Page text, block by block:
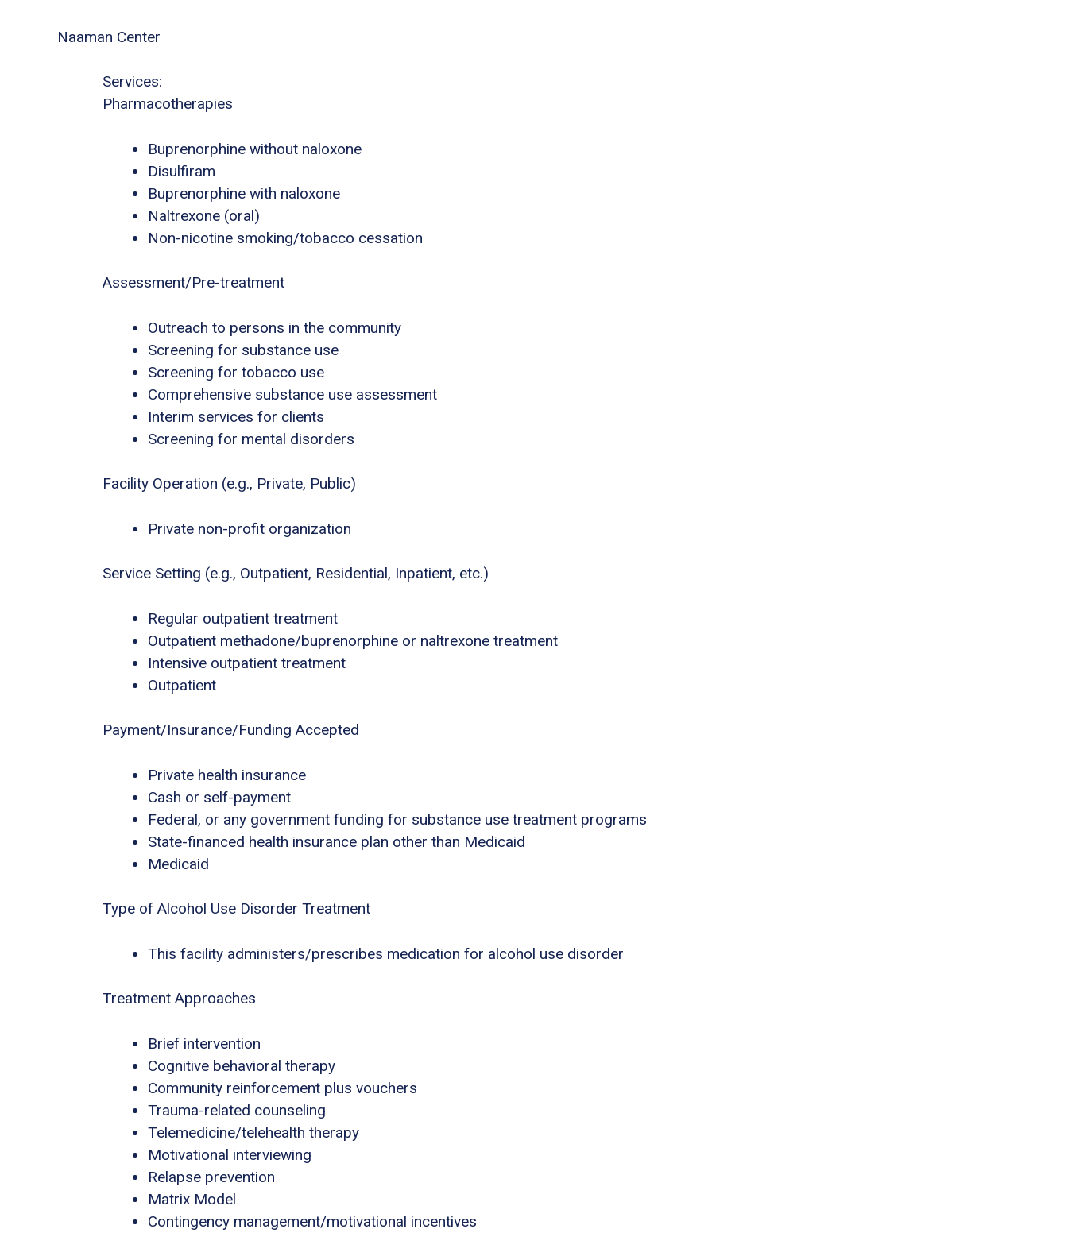
Naaman Center
Services:
Pharmacotherapies
Buprenorphine without naloxone
Disulfiram
Buprenorphine with naloxone
Naltrexone (oral)
Non-nicotine smoking/tobacco cessation
Assessment/Pre-treatment
Outreach to persons in the community
Screening for substance use
Screening for tobacco use
Comprehensive substance use assessment
Interim services for clients
Screening for mental disorders
Facility Operation (e.g., Private, Public)
Private non-profit organization
Service Setting (e.g., Outpatient, Residential, Inpatient, etc.)
Regular outpatient treatment
Outpatient methadone/buprenorphine or naltrexone treatment
Intensive outpatient treatment
Outpatient
Payment/Insurance/Funding Accepted
Private health insurance
Cash or self-payment
Federal, or any government funding for substance use treatment programs
State-financed health insurance plan other than Medicaid
Medicaid
Type of Alcohol Use Disorder Treatment
This facility administers/prescribes medication for alcohol use disorder
Treatment Approaches
Brief intervention
Cognitive behavioral therapy
Community reinforcement plus vouchers
Trauma-related counseling
Telemedicine/telehealth therapy
Motivational interviewing
Relapse prevention
Matrix Model
Contingency management/motivational incentives